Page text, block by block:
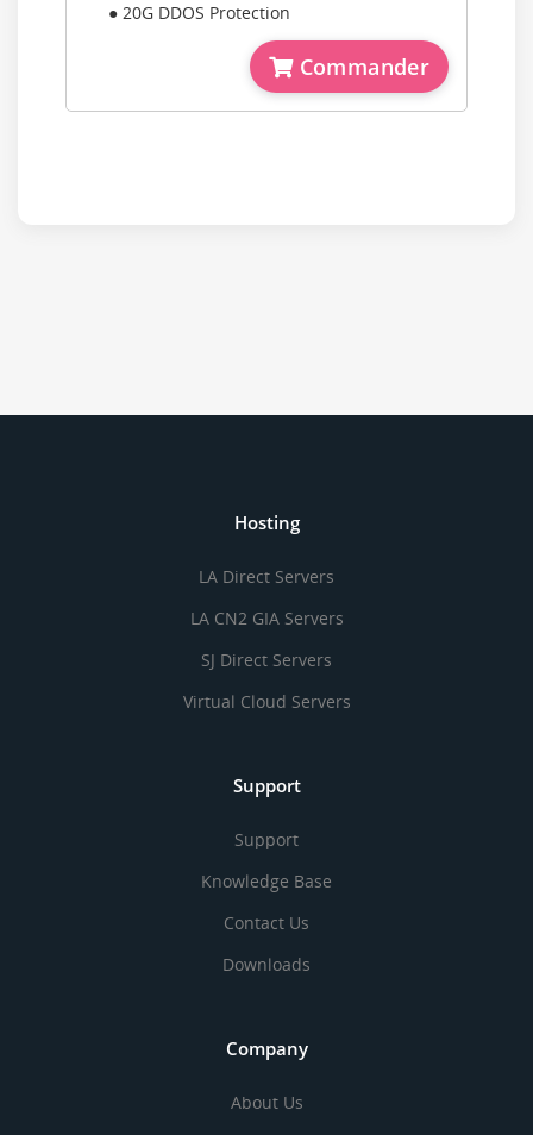
● 20G DDOS Protection
Commander
Hosting
LA Direct Servers
LA CN2 GIA Servers
SJ Direct Servers
Virtual Cloud Servers
Support
Support
Knowledge Base
Contact Us
Downloads
Company
About Us